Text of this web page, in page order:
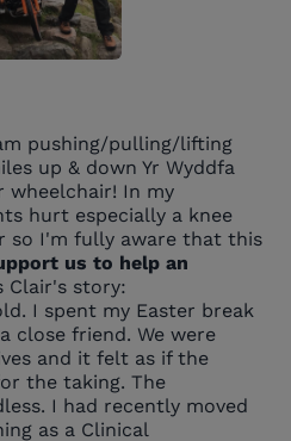
pushing/pulling/lifting
up & down Yr Wyddfa
wheelchair! In my
hurt especially a knee
so I'm fully aware that this
us to help an
Clair's story:
I spent my Easter break
close friend. We were
and it felt as if the
the taking. The
I had recently moved
as a Clinical